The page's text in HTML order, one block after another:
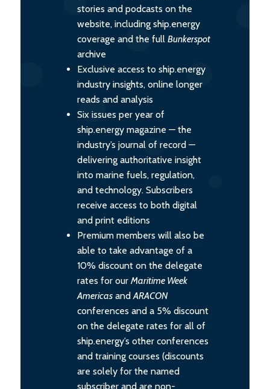
stories and podcasts on the
website, including ship.energy
coverage and the full Bunkerspot
archive
Exclusive access to ship.energy
industry insights, online longer
reads and analysis
Six issues per year of
ship.energy magazine — the
industry’s journal of record —
delivering authoritative insight
into marine fuels, regulation,
and technology. Subscribers
receive access to both digital
and print editions
Premium members will also be
able to take advantage of a
10% discount on the delegate
rates for our Maritime Week
Americas and ARACON
conferences and a 5% discount
on the delegate rates for all of
ship.energy’s other conferences
and training courses (discounts
are solely for the named
subscriber and are non-